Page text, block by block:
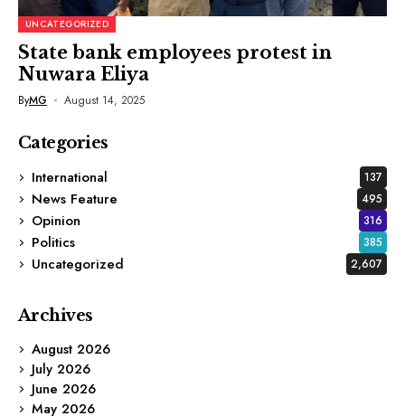
UNCATEGORIZED
State bank employees protest in
Nuwara Eliya
ByMG August 14, 2025
Categories
International
137
News Feature 495
Opinion 316
Politics 385
Uncategorized 2,607
Archives
August 2026
July 2026
June 2026
May 2026